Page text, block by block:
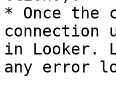
* Once the
connection
in Looker.
any error